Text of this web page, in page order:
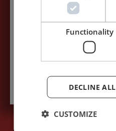
Your e-mail address:*
Functionality
DECLINE ALL
CUSTOMIZE